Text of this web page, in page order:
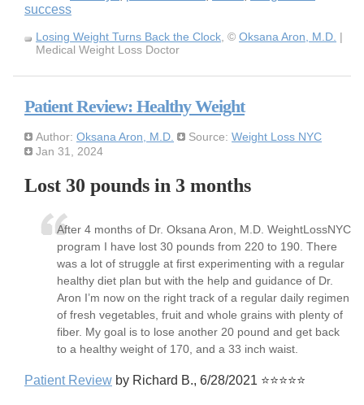
success
Losing Weight Turns Back the Clock, © Oksana Aron, M.D. |
Medical Weight Loss Doctor
Patient Review: Healthy Weight
Author: Oksana Aron, M.D. Source: Weight Loss NYC
Jan 31, 2024
Lost 30 pounds in 3 months
After 4 months of Dr. Oksana Aron, M.D. WeightLossNYC
program I have lost 30 pounds from 220 to 190. There
was a lot of struggle at first experimenting with a regular
healthy diet plan but with the help and guidance of Dr.
Aron I’m now on the right track of a regular daily regimen
of fresh vegetables, fruit and whole grains with plenty of
fiber. My goal is to lose another 20 pound and get back
to a healthy weight of 170, and a 33 inch waist.
Patient Review by Richard B., 6/28/2021 ⭐⭐⭐⭐⭐